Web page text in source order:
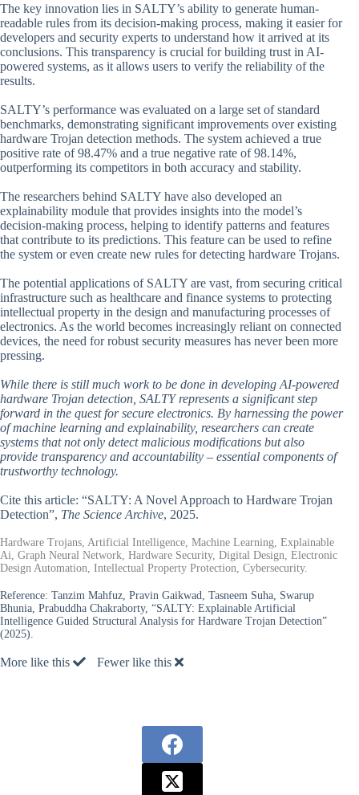
The key innovation lies in SALTY’s ability to generate human-
readable rules from its decision-making process, making it easier for
developers and security experts to understand how it arrived at its
conclusions. This transparency is crucial for building trust in AI-
powered systems, as it allows users to verify the reliability of the
results.
SALTY’s performance was evaluated on a large set of standard
benchmarks, demonstrating significant improvements over existing
hardware Trojan detection methods. The system achieved a true
positive rate of 98.47% and a true negative rate of 98.14%,
outperforming its competitors in both accuracy and stability.
The researchers behind SALTY have also developed an
explainability module that provides insights into the model’s
decision-making process, helping to identify patterns and features
that contribute to its predictions. This feature can be used to refine
the system or even create new rules for detecting hardware Trojans.
The potential applications of SALTY are vast, from securing critical
infrastructure such as healthcare and finance systems to protecting
intellectual property in the design and manufacturing processes of
electronics. As the world becomes increasingly reliant on connected
devices, the need for robust security measures has never been more
pressing.
While there is still much work to be done in developing AI-powered
hardware Trojan detection, SALTY represents a significant step
forward in the quest for secure electronics. By harnessing the power
of machine learning and explainability, researchers can create
systems that not only detect malicious modifications but also
provide transparency and accountability – essential components of
trustworthy technology.
Cite this article: “SALTY: A Novel Approach to Hardware Trojan
Detection”, The Science Archive, 2025.
Hardware Trojans, Artificial Intelligence, Machine Learning, Explainable
Ai, Graph Neural Network, Hardware Security, Digital Design, Electronic
Design Automation, Intellectual Property Protection, Cybersecurity.
Reference: Tanzim Mahfuz, Pravin Gaikwad, Tasneem Suha, Swarup
Bhunia, Prabuddha Chakraborty, “SALTY: Explainable Artificial
Intelligence Guided Structural Analysis for Hardware Trojan Detection”
(2025).
More like this Fewer like this